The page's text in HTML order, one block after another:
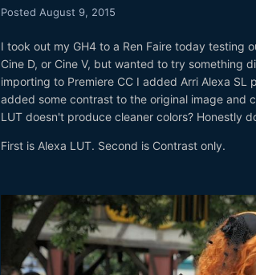
Posted August 9, 2015
I took out my GH4 to a Ren Faire today testing
Cine D, or Cine V, but wanted to try something
importing to Premiere CC I added Arri Alexa
added some contrast to the original image and
LUT doesn't produce cleaner colors? Honestly
First is Alexa LUT. Second is Contrast only.